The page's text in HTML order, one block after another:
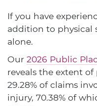
If you have
addition to physical
alone.
Our 2026 Public
reveals the extent
29.28% of claims
injury, 70.38% of